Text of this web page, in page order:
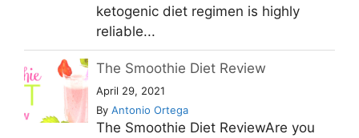
ketogenic diet regimen is highly
reliable...
The Smoothie Diet Review
April 29, 2021
By Antonio Ortega
The Smoothie Diet ReviewAre you